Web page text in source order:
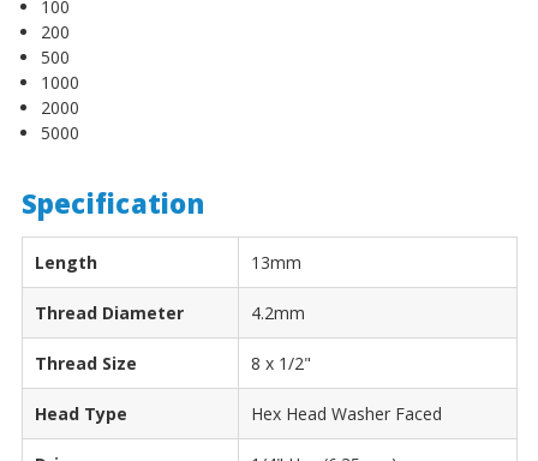
100
200
500
1000
2000
5000
Specification
Length 13mm
Thread Diameter 4.2mm
Thread Size 8 x 1/2"
Head Type Hex Head Washer Faced